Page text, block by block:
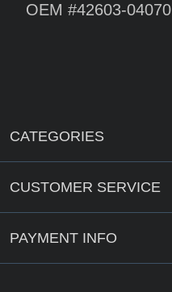
OEM #42603-04070
CATEGORIES
CUSTOMER SERVICE
PAYMENT INFO